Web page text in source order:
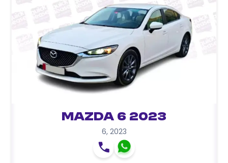
Mazda 6 2023
6, 2023